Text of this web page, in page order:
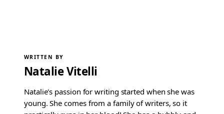
WRITTEN BY
Natalie Vitelli
Natalie's passion for writing started when she was
young. She comes from a family of writers, so it